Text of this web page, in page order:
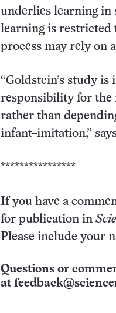
underlies learning in
learning is restricted
process may rely on
“Goldstein’s study
responsibility for the
rather than
infant–imitation,”
****************
If you have a
for publication in
Please include your
Questions or
at